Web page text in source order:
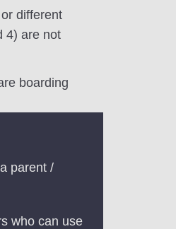
different
4) are not
boarding
parent /
who can use